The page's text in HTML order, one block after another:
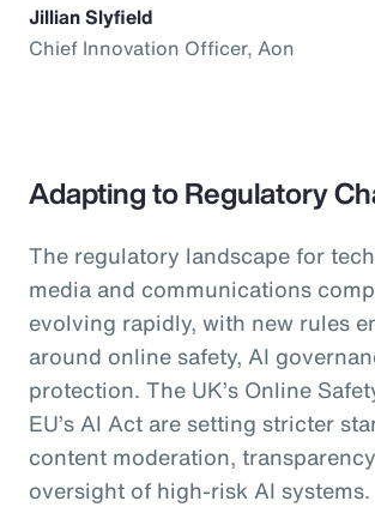
Jillian Slyfield
Chief Innovation Officer, Aon
Adapting to Regulatory
The regulatory landscape for
media and communications
evolving rapidly, with new rules
around online safety, AI
protection. The UK’s Online
EU’s AI Act are setting stricter
content moderation,
oversight of high-risk AI systems.